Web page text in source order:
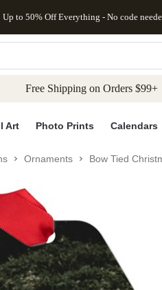
to main content Skip to
Up to 50% Off Everything - No code
Free Shipping on Orders
Art Photo Prints Calendars
Ornaments Bow Tied